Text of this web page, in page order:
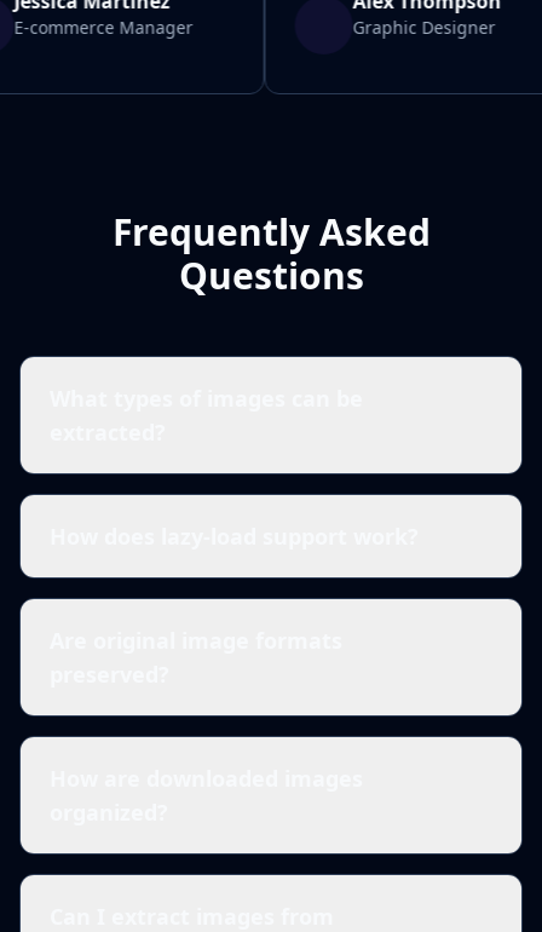
E-commerce Manager Graphic Designer
Frequently Asked
Questions